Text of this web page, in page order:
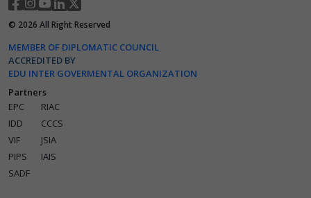
MEMBER OF DIPLOMATIC COUNCIL
ACCREDITED BY
EDU INTER GOVERMENTAL ORGANIZATION
Partners
EPC
IDD
VIF
PIPS
SADF
RIAC
CCCS
JSIA
IAIS
© 2026 All Right Reserved